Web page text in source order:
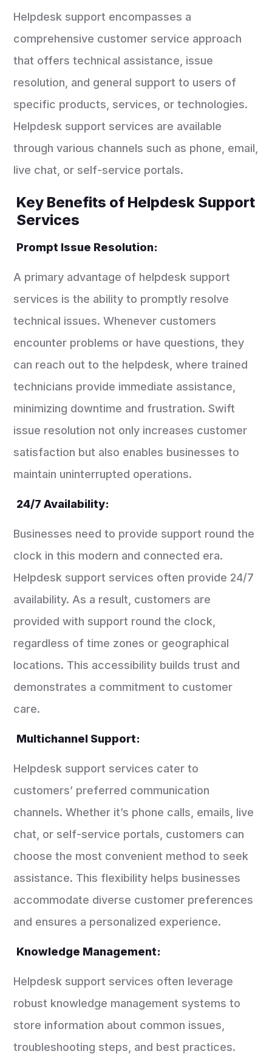
Helpdesk support encompasses a
comprehensive customer service approach
that offers technical assistance, issue
resolution, and general support to users of
specific products, services, or technologies.
Helpdesk support services are available
through various channels such as phone, email,
live chat, or self-service portals.
Key Benefits of Helpdesk Support
Services
Prompt Issue Resolution:
A primary advantage of helpdesk support
services is the ability to promptly resolve
technical issues. Whenever customers
encounter problems or have questions, they
can reach out to the helpdesk, where trained
technicians provide immediate assistance,
minimizing downtime and frustration. Swift
issue resolution not only increases customer
satisfaction but also enables businesses to
maintain uninterrupted operations.
24/7 Availability:
Businesses need to provide support round the
clock in this modern and connected era.
Helpdesk support services often provide 24/7
availability. As a result, customers are
provided with support round the clock,
regardless of time zones or geographical
locations. This accessibility builds trust and
demonstrates a commitment to customer
care.
Multichannel Support:
Helpdesk support services cater to
customers’ preferred communication
channels. Whether it’s phone calls, emails, live
chat, or self-service portals, customers can
choose the most convenient method to seek
assistance. This flexibility helps businesses
accommodate diverse customer preferences
and ensures a personalized experience.
Knowledge Management:
Helpdesk support services often leverage
robust knowledge management systems to
store information about common issues,
troubleshooting steps, and best practices.